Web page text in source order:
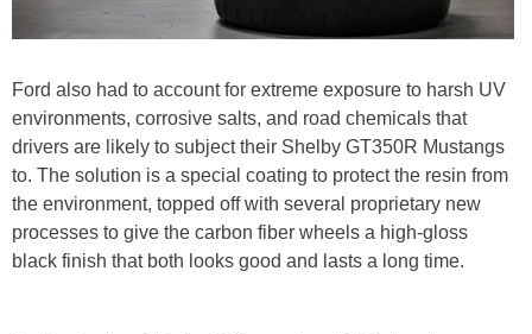
Ford also had to account for extreme exposure to harsh UV
environments, corrosive salts, and road chemicals that
drivers are likely to subject their Shelby GT350R Mustangs
to. The solution is a special coating to protect the resin from
the environment, topped off with several proprietary new
processes to give the carbon fiber wheels a high-gloss
black finish that both looks good and lasts a long time.